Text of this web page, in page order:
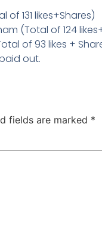
131 likes+Shares)
(Total of 124
of 93 likes +
out.
fields are marked *